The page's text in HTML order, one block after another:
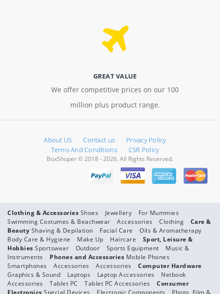
GREAT VALUE
We offer competitive prices on our 100
million plus product range.
About US Contact us
Privacy Policy
Terms And Conditions
CSR Policy
BoxShoper © 2018 - 2026. All Rights Reserved.
Clothing & Accessories Shoes Jewellery
For Mummies
Swimming Costumes & Beachwear
Accessories Clothing
Care &
Beauty Shaving & Depilation Facial Care
Oils & Aromatherapy
Body Care & Hygiene
Make Up Haircare
Sport, Leisure &
Hobbies Sportswear Outdoor Sports Equipment
Music &
Instruments
Phones and Accessories Mobile Phones
Smartphones
Accessories Accessories
Computer Hardware
Graphics & Sound
Laptops Laptop Accessories
Netbook
Accessories
Tablet PC Tablet PC Accessories
Consumer
Electronics Special Devices Electronic Components Photo, Film &